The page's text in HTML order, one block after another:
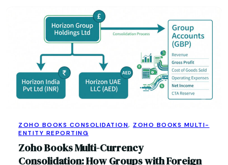
ZOHO BOOKS CONSOLIDATION, ZOHO BOOKS MULTI-
ENTITY REPORTING
Zoho Books Multi-Currency
Consolidation: How Groups with Foreign